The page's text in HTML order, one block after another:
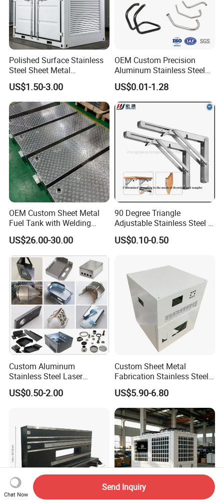
Polished Surface Stainless
Steel Sheet Metal
Fabrication for Food
Processing Gear
US$1.50-3.00
OEM Custom Precision
Aluminum Stainless Steel
Sheet Metal CNC Hollow
Tube Bend Frame Bending
Rolling Welding Pipe
Stamping Fabrication
Services
US$0.01-1.28
OEM Custom Sheet Metal
Fuel Tank with Welding
Laser Cutting and Bending
Service
US$26.00-30.00
90 Degree Triangle
Adjustable Stainless Steel L
Angle Wall Mounting Shelf
Metal Folding Table Bracket
US$0.10-0.50
Custom Aluminum
Stainless Steel Laser
Cutting Bending Stamping
Parts Sheet Metal
US$0.50-2.00
Custom Sheet Metal
Fabrication Stainless Steel
Machining Punching
Bending Welding Parts
US$5.90-6.80
Chat Now
Send Inquiry